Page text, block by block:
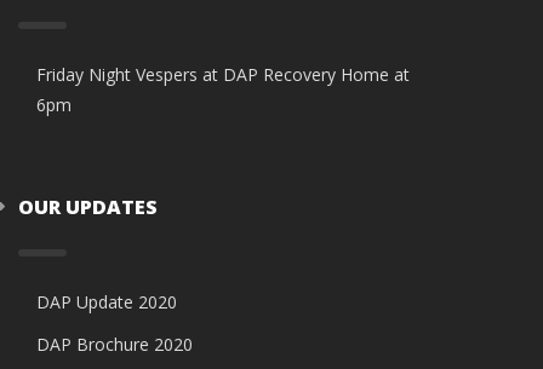
Friday Night Vespers at DAP Recovery Home at
6pm
OUR UPDATES
DAP Update 2020
DAP Brochure 2020